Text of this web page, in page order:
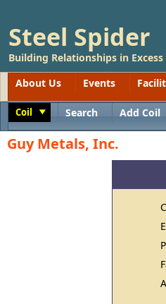
Steel Spider
Building Relationships in
About Us
Events
Coil Search Add Coil
Guy Metals, Inc.